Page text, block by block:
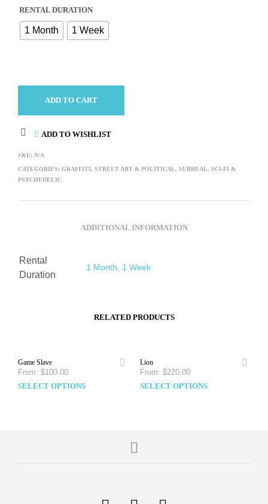
RENTAL DURATION
1 Month 1 Week
ADD TO CART
ADD TO WISHLIST
SKU: N/A
CATEGORIES: GRAFFITI, STREET ART & POLITICAL, SURREAL, SCI-FI &
PSYCHEDELIC
ADDITIONAL INFORMATION
Rental
Duration
1 Month, 1 Week
RELATED PRODUCTS
Game Slave
From: $100.00
SELECT OPTIONS
Lion
From: $220.00
SELECT OPTIONS